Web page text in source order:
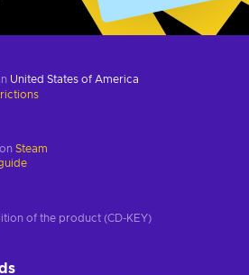
United States of America
Steam
of the product (CD-KEY)